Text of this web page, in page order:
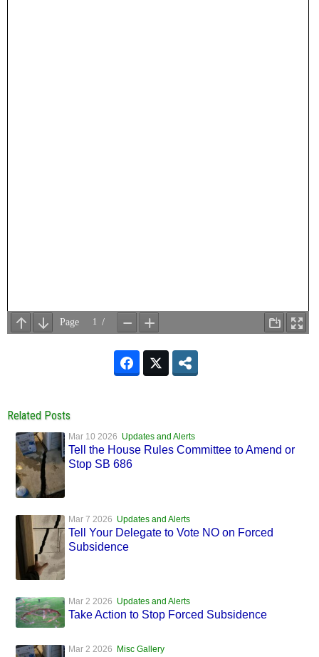
Related Posts
Mar 10 2026 Updates and Alerts
Tell the House Rules Committee to Amend or
Stop SB 686
Mar 7 2026 Updates and Alerts
Tell Your Delegate to Vote NO on Forced
Subsidence
Mar 2 2026 Updates and Alerts
Take Action to Stop Forced Subsidence
Mar 2 2026 Misc Gallery